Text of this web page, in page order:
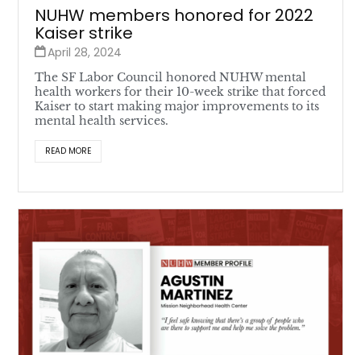
NUHW members honored for 2022
Kaiser strike
April 28, 2024
The SF Labor Council honored NUHW mental
health workers for their 10-week strike that forced
Kaiser to start making major improvements to its
mental health services.
READ MORE